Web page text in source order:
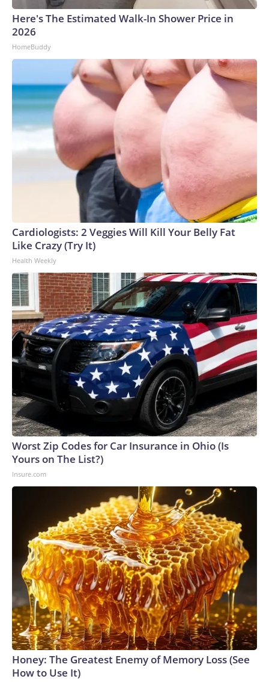
Here's The Estimated Walk-In Shower Price in
2026
HomeBuddy
Cardiologists: 2 Veggies Will Kill Your Belly Fat
Like Crazy (Try It)
Health Weekly
Worst Zip Codes for Car Insurance in Ohio (Is
Yours on The List?)
Insure.com
Honey: The Greatest Enemy of Memory Loss (See
How to Use It)